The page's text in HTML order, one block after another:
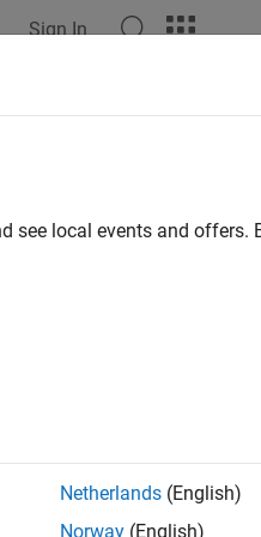
Sign In
using affine projection
System object™ filters each
object and set its
see local events and offers.
Netherlands (English)
Norway (English)